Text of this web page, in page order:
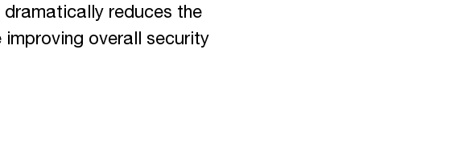
reduces the
improving overall security